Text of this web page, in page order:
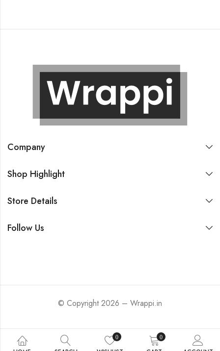
Company
Shop Highlight
Store Details
Follow Us
© Copyright 2026 – Wrappi.in
0 0